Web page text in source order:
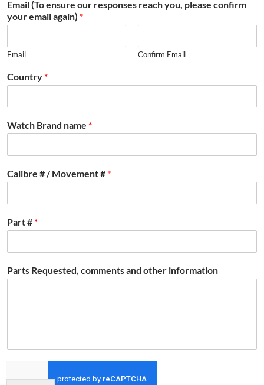
Email (To ensure our responses reach you, please confirm
your email again) *
Email Confirm Email
Country *
Watch Brand name *
Calibre # / Movement # *
Part # *
Parts Requested, comments and other information